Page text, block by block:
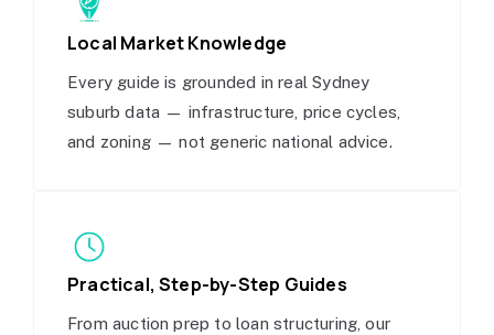
Local Market Knowledge
Every guide is grounded in real Sydney
suburb data — infrastructure, price cycles,
and zoning — not generic national advice.
Practical, Step-by-Step Guides
From auction prep to loan structuring, our